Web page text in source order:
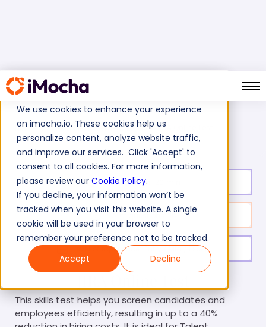
We use cookies to enhance your experience
on imocha.io. These cookies help us
personalize content, analyze website traffic,
and improve our services. Click 'Accept' to
consent to all cookies. For more information,
please review our Cookie Policy.
If you decline, your information won’t be
tracked when you visit this website. A single
cookie will be used in your browser to
remember your preference not to be tracked.
Accept
Decline
Home Project Management Tests JIRA Online Test
Test duration:
No. of questions: 10
Level of experience: Entry / Mid / Expert
This skills test helps you screen candidates and
employees efficiently, resulting in up to a 40%